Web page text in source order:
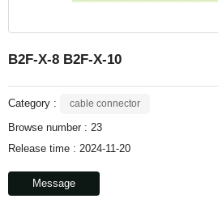
B2F-X-8 B2F-X-10
Category : cable connector
Browse number : 23
Release time : 2024-11-20
Message